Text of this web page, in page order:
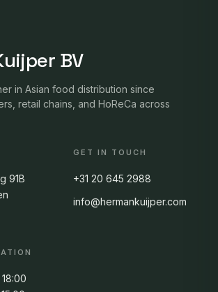
BV
in Asian food distribution since
retail chains, and HoReCa across
91B
GET IN TOUCH
+31 20 645 2988
info@hermankuijper.com